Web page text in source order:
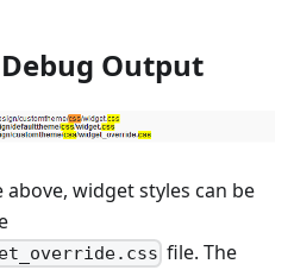
Output
widget styles can be
file. The